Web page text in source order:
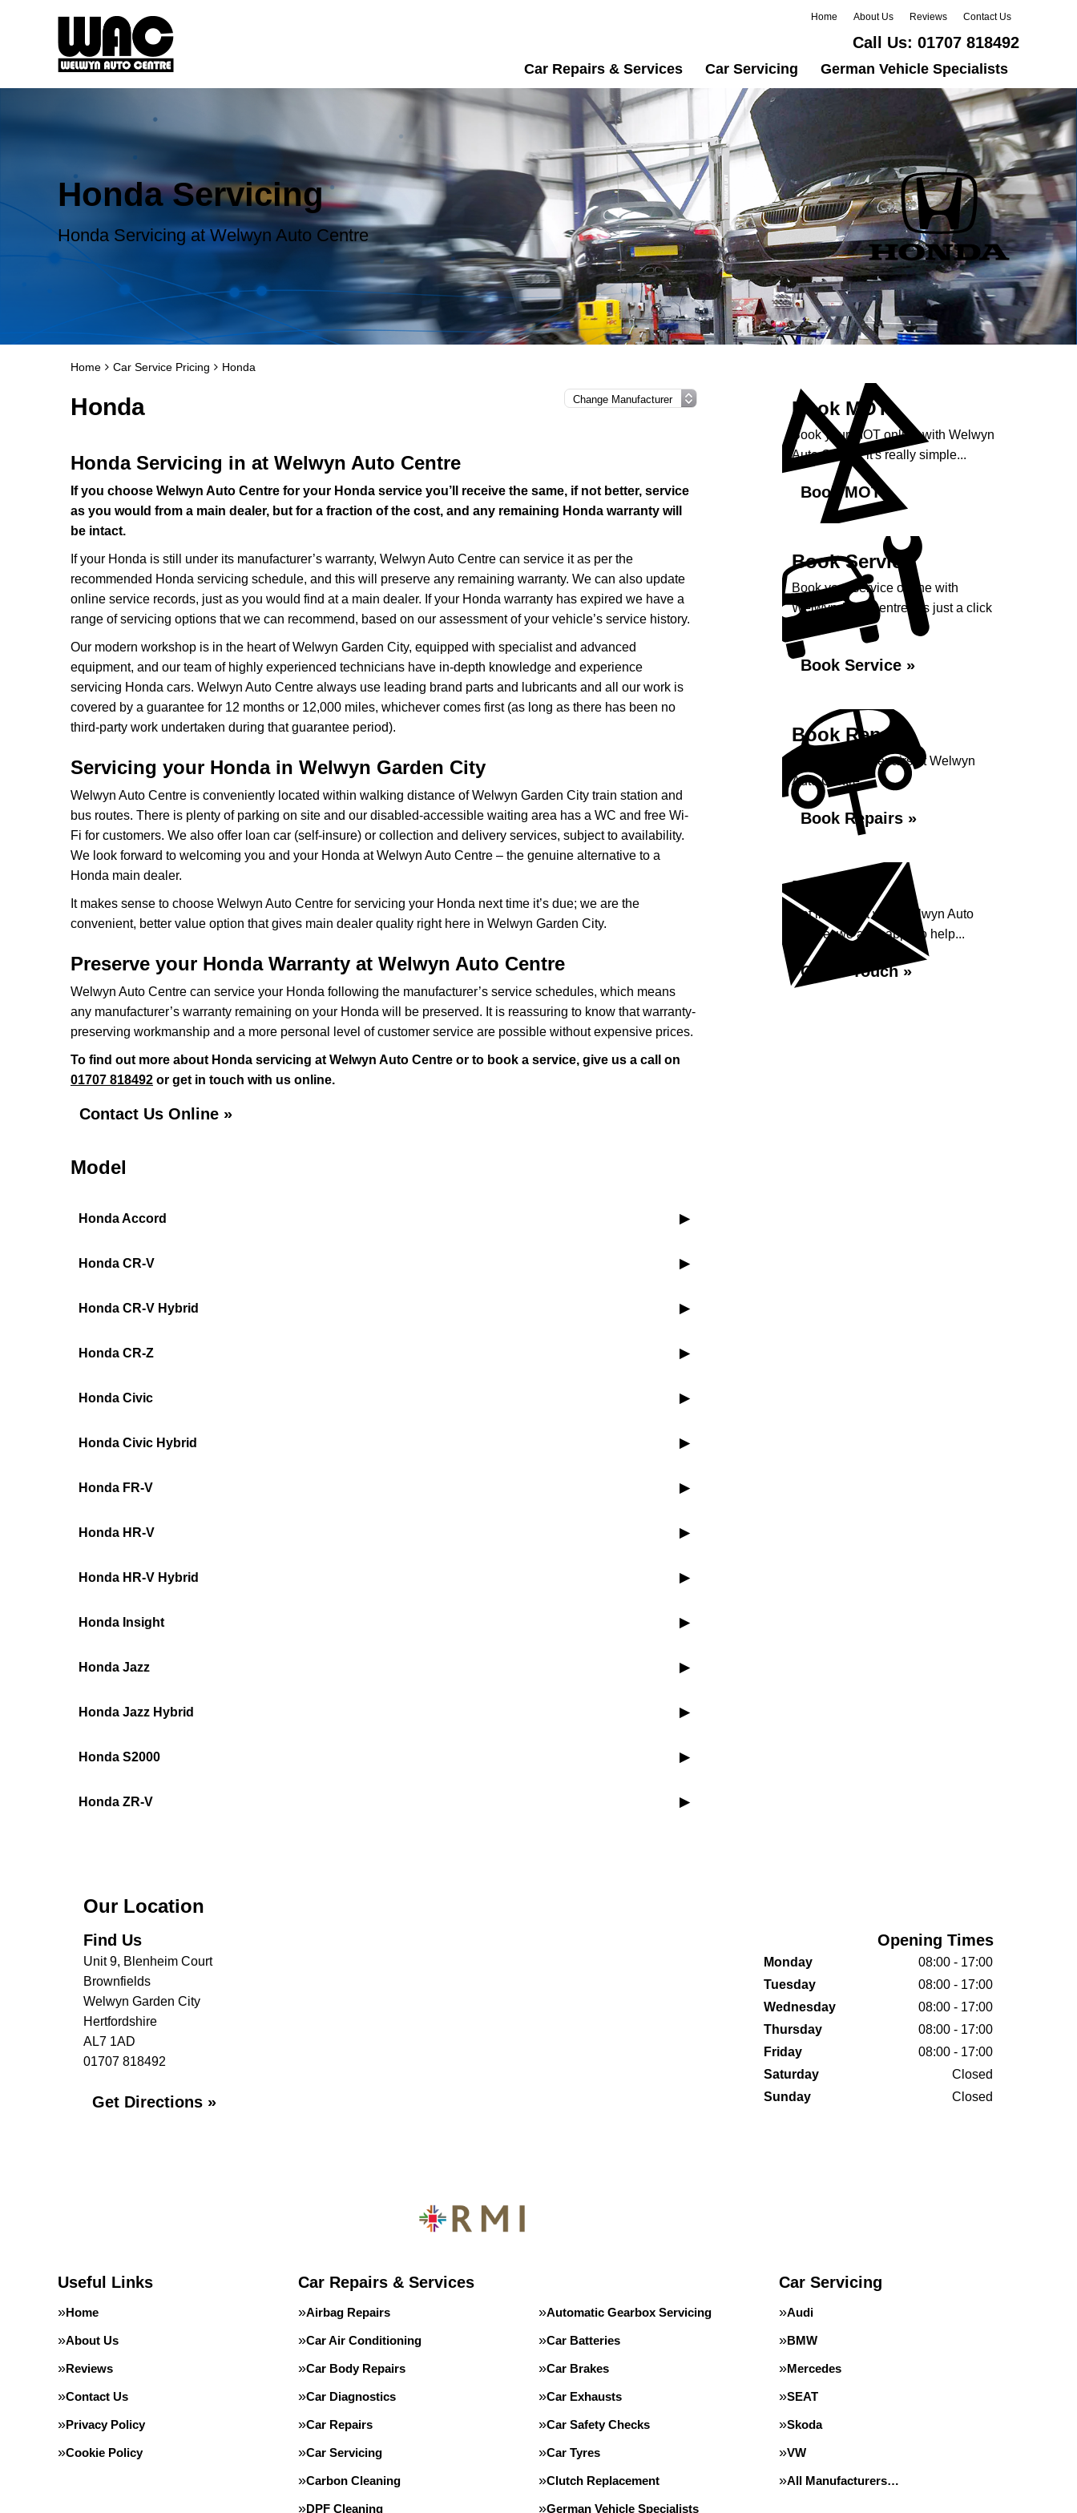
Home About Us Reviews Contact Us
Call Us: 01707 818492
Car Repairs & Services Car Servicing German Vehicle Specialists
Honda Servicing
Honda Servicing at Welwyn Auto Centre
Home Car Service Pricing Honda
Honda
Honda Servicing in at Welwyn Auto Centre
If you choose Welwyn Auto Centre for your Honda service you’ll receive the same, if not better, service
as you would from a main dealer, but for a fraction of the cost, and any remaining Honda warranty will
be intact.
If your Honda is still under its manufacturer’s warranty, Welwyn Auto Centre can service it as per the
recommended Honda servicing schedule, and this will preserve any remaining warranty. We can also update
online service records, just as you would find at a main dealer. If your Honda warranty has expired we have a
range of servicing options that we can recommend, based on our assessment of your vehicle’s service history.
Our modern workshop is in the heart of Welwyn Garden City, equipped with specialist and advanced
equipment, and our team of highly experienced technicians have in-depth knowledge and experience
servicing Honda cars. Welwyn Auto Centre always use leading brand parts and lubricants and all our work is
covered by a guarantee for 12 months or 12,000 miles, whichever comes first (as long as there has been no
third-party work undertaken during that guarantee period).
Servicing your Honda in Welwyn Garden City
Welwyn Auto Centre is conveniently located within walking distance of Welwyn Garden City train station and
bus routes. There is plenty of parking on site and our disabled-accessible waiting area has a WC and free Wi-
Fi for customers. We also offer loan car (self-insure) or collection and delivery services, subject to availability.
We look forward to welcoming you and your Honda at Welwyn Auto Centre – the genuine alternative to a
Honda main dealer.
It makes sense to choose Welwyn Auto Centre for servicing your Honda next time it’s due; we are the
convenient, better value option that gives main dealer quality right here in Welwyn Garden City.
Preserve your Honda Warranty at Welwyn Auto Centre
Welwyn Auto Centre can service your Honda following the manufacturer’s service schedules, which means
any manufacturer’s warranty remaining on your Honda will be preserved. It is reassuring to know that warranty-
preserving workmanship and a more personal level of customer service are possible without expensive prices.
To find out more about Honda servicing at Welwyn Auto Centre or to book a service, give us a call on
01707 818492 or get in touch with us online.
Contact Us Online »
Model
Honda Accord
Honda CR-V
Honda CR-V Hybrid
Honda CR-Z
Honda Civic
Honda Civic Hybrid
Honda FR-V
Honda HR-V
Honda HR-V Hybrid
Honda Insight
Honda Jazz
Honda Jazz Hybrid
Honda S2000
Honda ZR-V
Book MOT
Book your MOT online with Welwyn
Auto Centre, it's really simple...
Book MOT »
Book Service
Book your service online with
Welwyn Auto Centre, it's just a click
Book Service »
Book Repairs
Book your car repairs at Welwyn
Auto Centre...
Book Repairs »
Enquiry
Get in contact with Welwyn Auto
Centre, we are happy to help...
Get in Touch »
Our Location
Find Us
Unit 9, Blenheim Court
Brownfields
Welwyn Garden City
Hertfordshire
AL7 1AD
01707 818492
Get Directions »
Opening Times
Monday
08:00 - 17:00
Tuesday
08:00 - 17:00
Wednesday
08:00 - 17:00
Thursday
08:00 - 17:00
Friday
08:00 - 17:00
Saturday
Closed
Sunday
Closed
Useful Links
Home
About Us
Reviews
Contact Us
Privacy Policy
Cookie Policy
Car Repairs & Services
Airbag Repairs Automatic Gearbox Servicing
Car Air Conditioning Car Batteries
Car Body Repairs Car Brakes
Car Diagnostics Car Exhausts
Car Repairs Car Safety Checks
Car Servicing Car Tyres
Carbon Cleaning Clutch Replacement
DPF Cleaning German Vehicle Specialists
Car Servicing
Audi
BMW
Mercedes
SEAT
Skoda
VW
All Manufacturers…